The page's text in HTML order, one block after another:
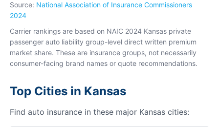
Source: National Association of Insurance Commissioners
2024
Carrier rankings are based on NAIC 2024 Kansas private
passenger auto liability group-level direct written premium
market share. These are insurance groups, not necessarily
consumer-facing brand names or quote recommendations.
Top Cities in Kansas
Find auto insurance in these major Kansas cities: